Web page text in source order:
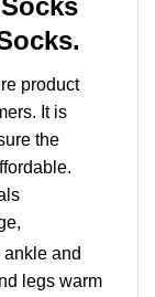
product
It is
the
and
legs warm